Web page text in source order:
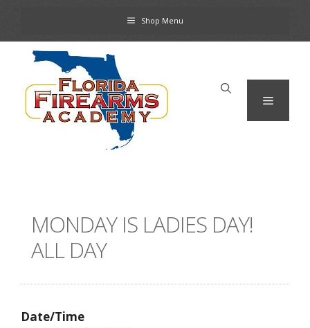
content
Shop Menu
Menu
MONDAY IS LADIES DAY!
ALL DAY
Date/Time